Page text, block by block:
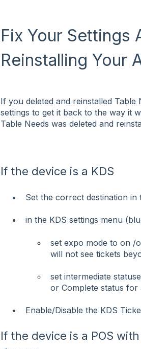
Fix Your Settings
Reinstalling Your
If you deleted and reinstalled
settings to get it back to the way it
Table Needs was deleted and
If the device is a KDS
Set the correct destination
in the KDS settings menu
set expo mode to on /
will not see tickets
set intermediate
or Complete status
Enable/Disable the KDS
If the device is a POS